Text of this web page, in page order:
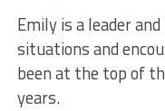
Emily is a leader
situations and
been at the top of
years.